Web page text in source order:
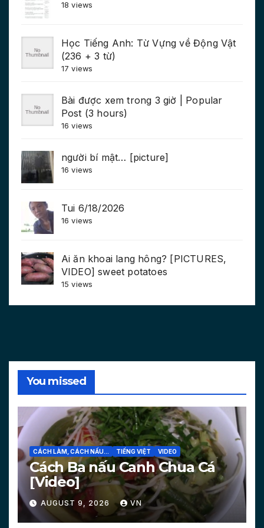
18 views
Học Tiếng Anh: Từ Vựng về Động Vật
(236 + 3 từ)
17 views
Bài được xem trong 3 giờ | Popular
Post (3 hours)
16 views
người bí mật… [picture]
16 views
Tui 6/18/2026
16 views
Ai ăn khoai lang hông? [PICTURES,
VIDEO] sweet potatoes
15 views
You missed
CÁCH LÀM, CÁCH NẤU... TIẾNG VIỆT VIDEO
Cách Ba nấu Canh Chua Cá
[Video]
AUGUST 9, 2026 VN